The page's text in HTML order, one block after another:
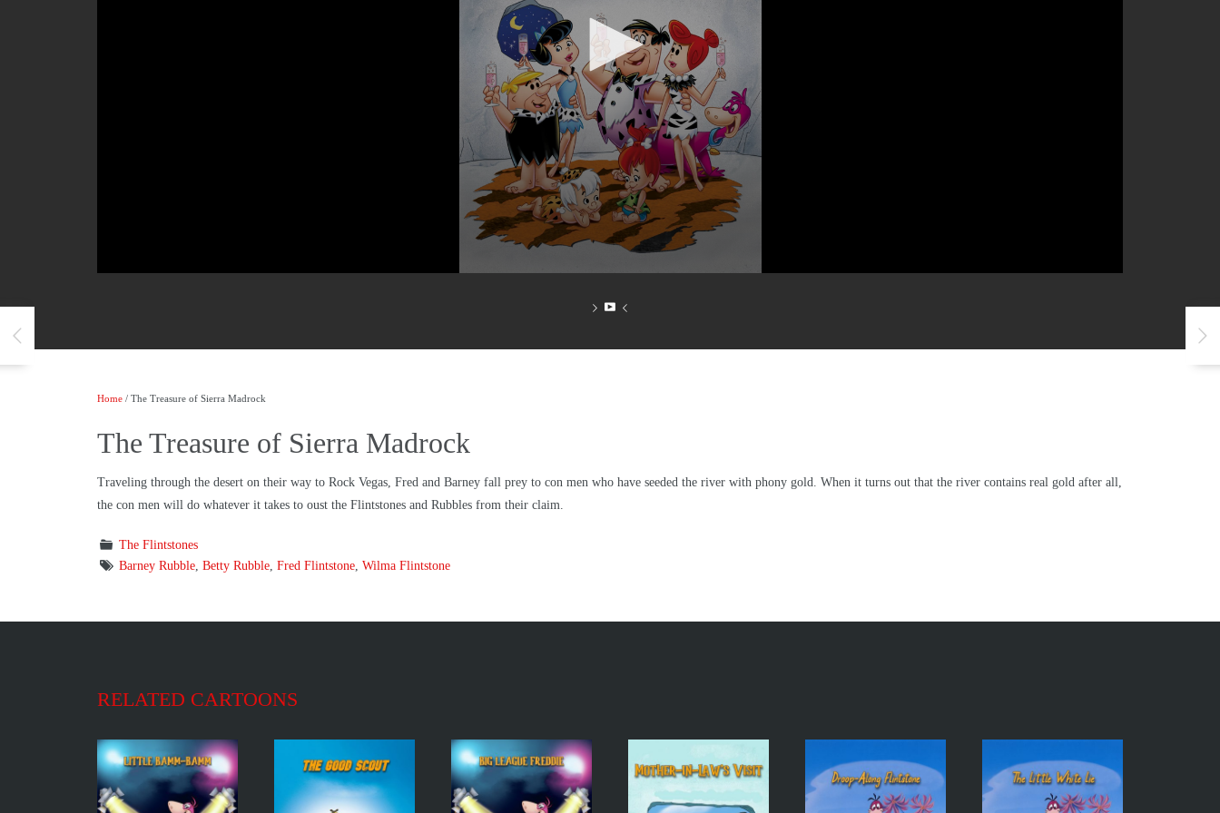
Home / The Treasure of Sierra Madrock
The Treasure of Sierra Madrock
Traveling through the desert on their way to Rock Vegas, Fred and Barney fall prey to con men who have seeded the river with phony gold. When it turns out that the river contains real gold after all,
the con men will do whatever it takes to oust the Flintstones and Rubbles from their claim.
The Flintstones
Barney Rubble, Betty Rubble, Fred Flintstone, Wilma Flintstone
RELATED CARTOONS